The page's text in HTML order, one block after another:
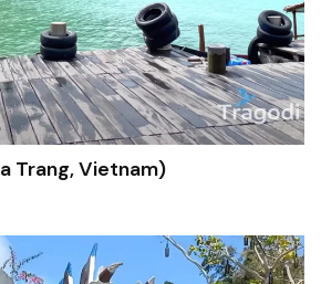
Trang, Vietnam)